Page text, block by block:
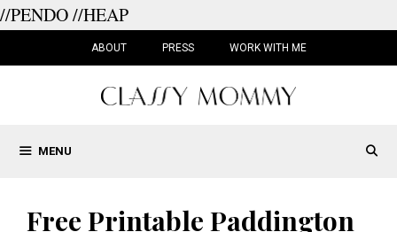
//PENDO//HEAP
ABOUT PRESS WORK WITH ME
MENU
Free Printable Paddington